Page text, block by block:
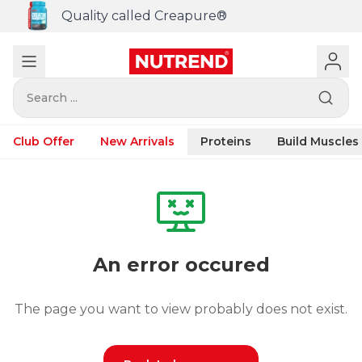
Quality called Creapure®
Search ...
Club Offer New Arrivals Proteins Build Muscles
An error occured
The page you want to view probably does not exist.